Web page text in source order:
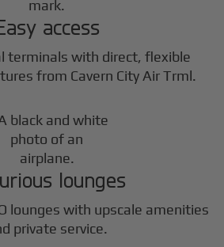
access
terminals with direct, flexible
from Cavern City Air Trml.
lounges
lounges with upscale amenities
private service.